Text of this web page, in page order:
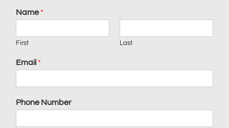
Name*
First Last
Email *
Phone Number